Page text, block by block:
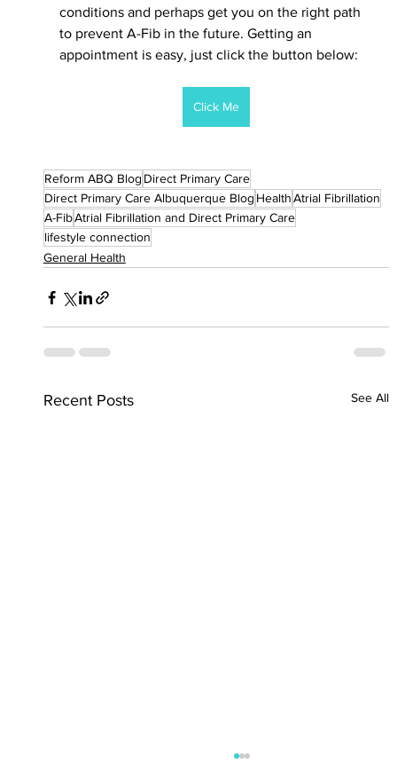
conditions and perhaps get you on the right path
to prevent A-Fib in the future. Getting an
appointment is easy, just click the button below:
Click Me
Reform ABQ Blog Direct Primary Care
Direct Primary Care Albuquerque Blog HealthAtrial Fibrillation
A-FibAtrial Fibrillation and Direct Primary Care
lifestyle connection
General Health
Recent Posts See All